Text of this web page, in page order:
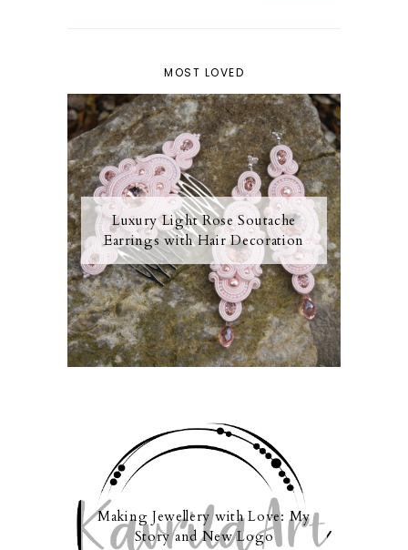
MOST LOVED
Luxury Light Rose Soutache
Earrings with Hair Decoration
Making Jewellery with Love: My
Story and New Logo